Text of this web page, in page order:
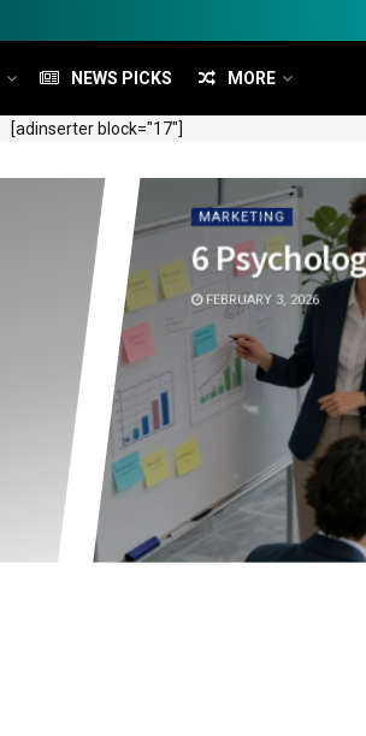
NEWS PICKS MORE
[adinserter block="17"]
MARKETING
6
FEBRUARY 3, 2026